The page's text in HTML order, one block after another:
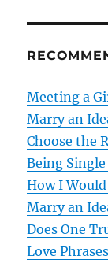
n
a
v
i
g
a
t
Meeting a
Marry an
Choose the
Being
How I
Marry an
Does One
Love